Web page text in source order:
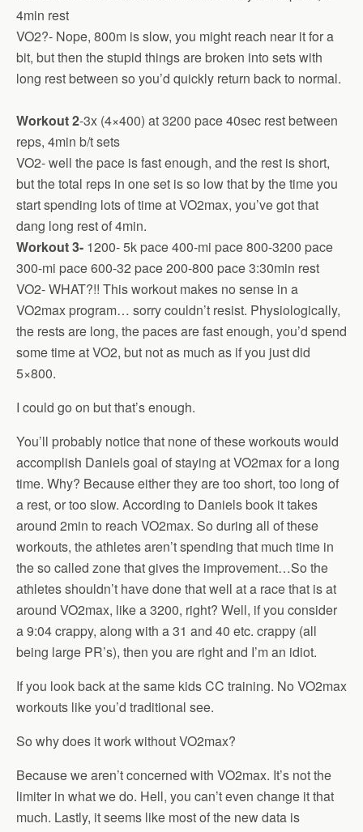
4min rest
VO2?- Nope, 800m is slow, you might reach near it for a
bit, but then the stupid things are broken into sets with
long rest between so you’d quickly return back to normal.
Workout 2-3x (4×400) at 3200 pace 40sec rest between
reps, 4min b/t sets
VO2- well the pace is fast enough, and the rest is short,
but the total reps in one set is so low that by the time you
start spending lots of time at VO2max, you’ve got that
dang long rest of 4min.
Workout 3- 1200- 5k pace 400-mi pace 800-3200 pace
300-mi pace 600-32 pace 200-800 pace 3:30min rest
VO2- WHAT?!! This workout makes no sense in a
VO2max program… sorry couldn’t resist. Physiologically,
the rests are long, the paces are fast enough, you’d spend
some time at VO2, but not as much as if you just did
5×800.
I could go on but that’s enough.
You’ll probably notice that none of these workouts would
accomplish Daniels goal of staying at VO2max for a long
time. Why? Because either they are too short, too long of
a rest, or too slow. According to Daniels book it takes
around 2min to reach VO2max. So during all of these
workouts, the athletes aren’t spending that much time in
the so called zone that gives the improvement…So the
athletes shouldn’t have done that well at a race that is at
around VO2max, like a 3200, right? Well, if you consider
a 9:04 crappy, along with a 31 and 40 etc. crappy (all
being large PR’s), then you are right and I’m an idiot.
If you look back at the same kids CC training. No VO2max
workouts like you’d traditional see.
So why does it work without VO2max?
Because we aren’t concerned with VO2max. It’s not the
limiter in what we do. Hell, you can’t even change it that
much. Lastly, it seems like most of the new data is